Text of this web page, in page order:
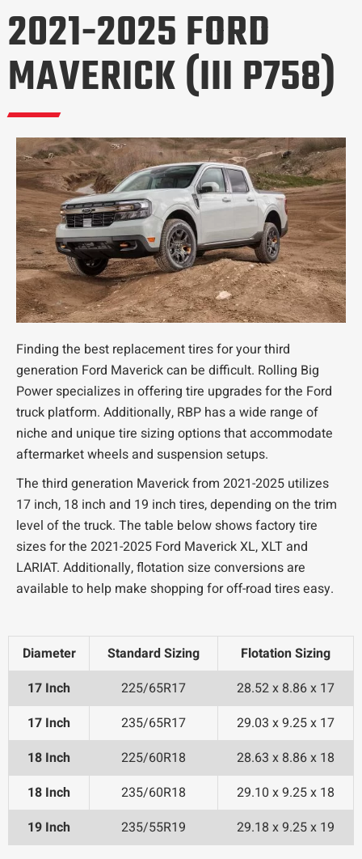
2021-2025 FORD
MAVERICK (III P758)
Finding the best replacement tires for your third
generation Ford Maverick can be difficult. Rolling Big
Power specializes in offering tire upgrades for the Ford
truck platform. Additionally, RBP has a wide range of
niche and unique tire sizing options that accommodate
aftermarket wheels and suspension setups.
The third generation Maverick from 2021-2025 utilizes
17 inch, 18 inch and 19 inch tires, depending on the trim
level of the truck. The table below shows factory tire
sizes for the 2021-2025 Ford Maverick XL, XLT and
LARIAT. Additionally, flotation size conversions are
available to help make shopping for off-road tires easy.
Diameter Standard Sizing
Flotation Sizing
17 Inch
225/65R17
28.52 x 8.86 x 17
17 Inch
235/65R17
29.03 x 9.25 x 17
18 Inch
225/60R18
28.63 x 8.86 x 18
18 Inch
235/60R18
29.10 x 9.25 x 18
19 Inch
235/55R19 29.18 x 9.25 x 19